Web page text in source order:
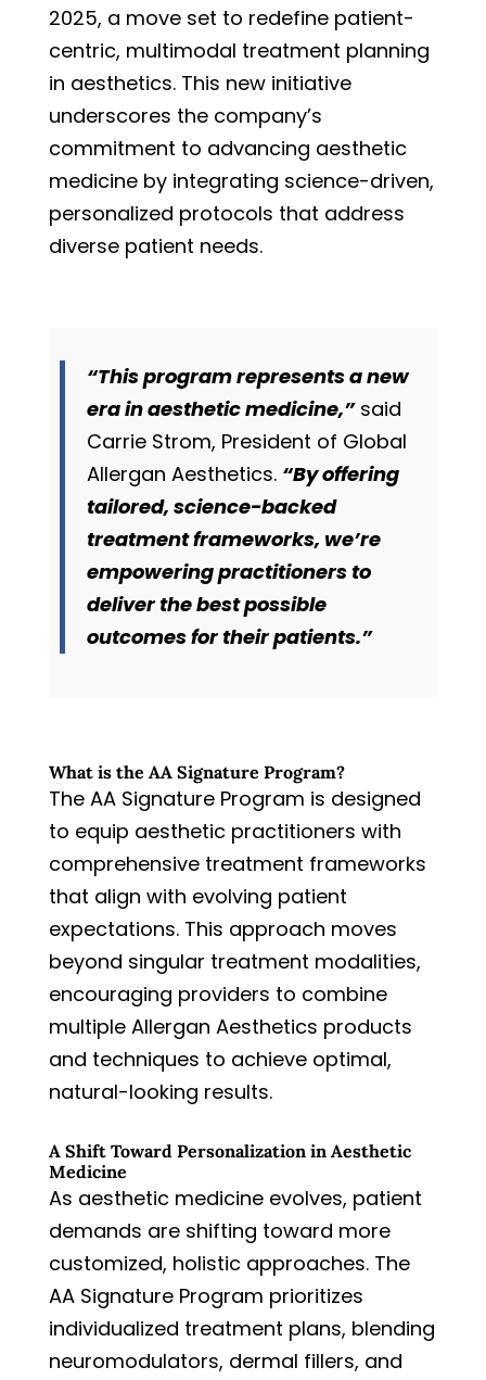
2025, a move set to redefine patient-
centric, multimodal treatment planning
in aesthetics. This new initiative
underscores the company’s
commitment to advancing aesthetic
medicine by integrating science-driven,
personalized protocols that address
diverse patient needs.
“This program represents a new
era in aesthetic medicine,”said
Carrie Strom, President of Global
Allergan Aesthetics. “By offering
tailored, science-backed
treatment frameworks, we’re
empowering practitioners to
deliver the best possible
outcomes for their patients.”
What is the AA Signature Program?
The AA Signature Program is designed
to equip aesthetic practitioners with
comprehensive treatment frameworks
that align with evolving patient
expectations. This approach moves
beyond singular treatment modalities,
encouraging providers to combine
multiple Allergan Aesthetics products
and techniques to achieve optimal,
natural-looking results.
A Shift Toward Personalization in Aesthetic
Medicine
As aesthetic medicine evolves, patient
demands are shifting toward more
customized, holistic approaches. The
AA Signature Program prioritizes
individualized treatment plans, blending
neuromodulators, dermal fillers, and